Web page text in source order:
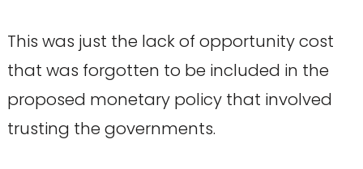
This was just the lack of opportunity cost
that was forgotten to be included in the
proposed monetary policy that involved
trusting the governments.